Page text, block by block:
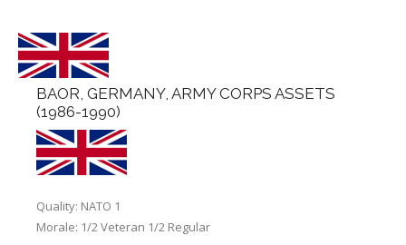
Errata
BAOR, GERMANY, ARMY CORPS ASSETS
(1986-1990)
Quality: NATO 1
Morale: 1/2 Veteran 1/2 Regular